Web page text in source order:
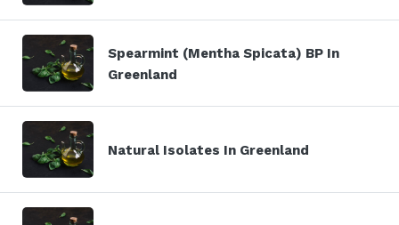
Spearmint (Mentha Spicata) BP In
Greenland
Natural Isolates In Greenland